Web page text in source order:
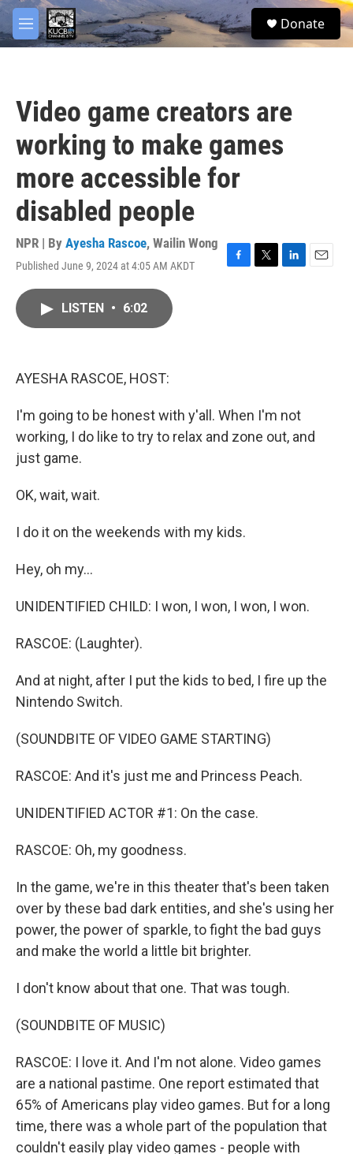
Skip to main content
M
e
S
e
Donate
Video game creators are
working to make games
more accessible for
disabled people
NPR | By Ayesha Rascoe, Wailin Wong
Published June 9, 2024 at 4:05 AM AKDT
F
T
L
E
LISTEN • 6:02
AYESHA RASCOE, HOST:
I'm going to be honest with y'all. When I'm not
working, I do like to try to relax and zone out, and
just game.
OK, wait, wait.
I do it on the weekends with my kids.
Hey, oh my...
UNIDENTIFIED CHILD: I won, I won, I won, I won.
RASCOE: (Laughter).
And at night, after I put the kids to bed, I fire up the
Nintendo Switch.
(SOUNDBITE OF VIDEO GAME STARTING)
RASCOE: And it's just me and Princess Peach.
UNIDENTIFIED ACTOR #1: On the case.
RASCOE: Oh, my goodness.
In the game, we're in this theater that's been taken
over by these bad dark entities, and she's using her
power, the power of sparkle, to fight the bad guys
and make the world a little bit brighter.
I don't know about that one. That was tough.
(SOUNDBITE OF MUSIC)
RASCOE: I love it. And I'm not alone. Video games
are a national pastime. One report estimated that
65% of Americans play video games. But for a long
time, there was a whole part of the population that
couldn't easily play video games - people with
facebook
twitter
youtube
instagram